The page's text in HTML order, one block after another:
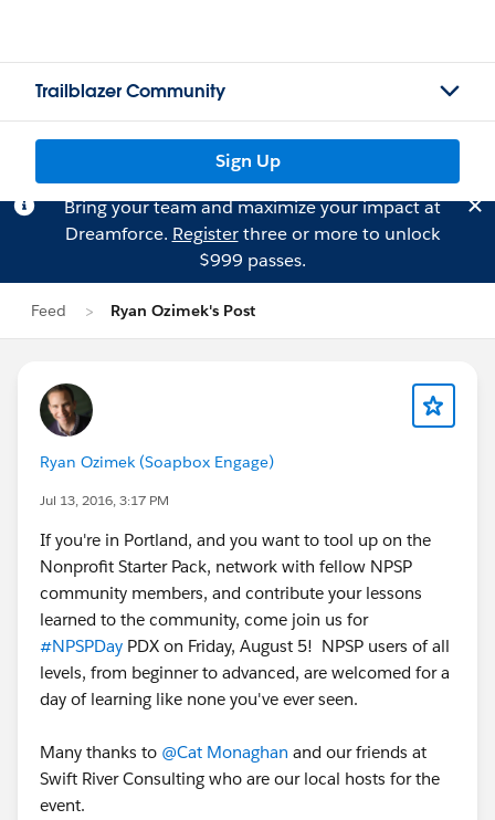
Trailblazer Community
Sign Up
Bring your team and maximize your impact at
Dreamforce. Registerthree or more to unlock
$999 passes.
Feed Ryan Ozimek's Post
Ryan Ozimek (Soapbox Engage)
Jul 13, 2016, 3:17 PM
If you're in Portland, and you want to tool up on the
Nonprofit Starter Pack, network with fellow NPSP
community members, and contribute your lessons
learned to the community, come join us for
#NPSPDay PDX on Friday, August 5! NPSP users of all
levels, from beginner to advanced, are welcomed for a
day of learning like none you've ever seen.
Many thanks to @Cat Monaghan and our friends at
Swift River Consulting who are our local hosts for the
event.